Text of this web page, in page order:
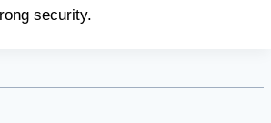
security.